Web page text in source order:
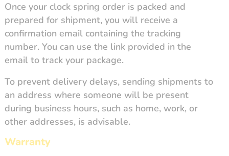
Once your clock spring order is packed and
prepared for shipment, you will receive a
confirmation email containing the tracking
number. You can use the link provided in the
email to track your package.
To prevent delivery delays, sending shipments to
an address where someone will be present
during business hours, such as home, work, or
other addresses, is advisable.
Warranty